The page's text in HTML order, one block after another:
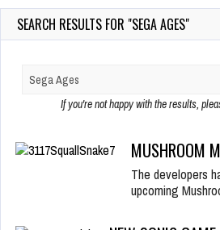
SEARCH RESULTS FOR "SEGA AGES"
If you're not happy with the results,
MUSHROOM
The developers
upcoming